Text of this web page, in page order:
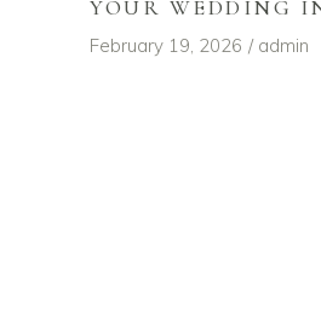
YOUR WEDDING
February 19, 2026 admin